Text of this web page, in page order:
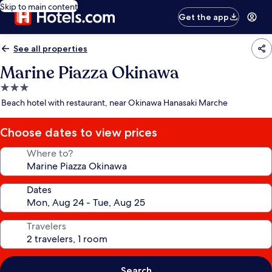
Skip to main content
Get the app
See all properties
Marine Piazza Okinawa
3.0
star
Beach hotel with restaurant, near Okinawa Hanasaki Marche
Choose dates to view prices
Where to?
Dates
Travelers